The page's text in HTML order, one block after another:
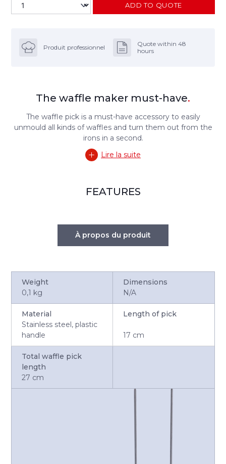
ADD TO QUOTE
Produit professionnel
Quote within 48
hours
The waffle maker must-have.
The waffle pick is a must-have accessory to easily
unmould all kinds of waffles and turn them out from the
irons in a second.
Lire la suite
FEATURES
À propos du produit
Weight
0,1 kg
Dimensions
N/A
Material
Stainless steel, plastic
handle
Length of pick
17 cm
Total waffle pick
length
27 cm